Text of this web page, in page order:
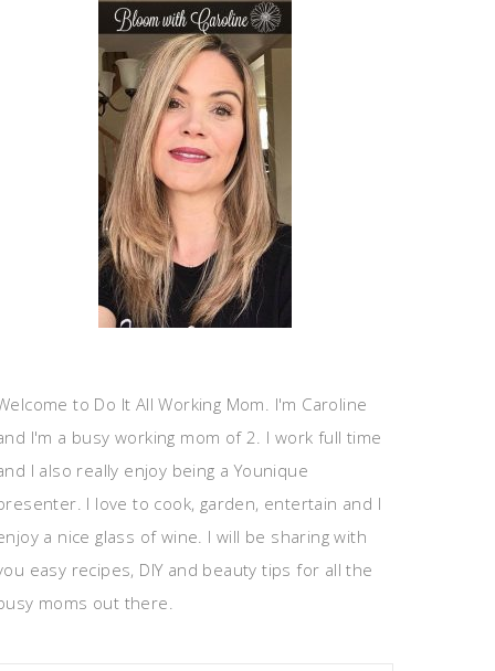
to Do It All Working Mom. I'm Caroline
I'm a busy working mom of 2. I work full time
I also really enjoy being a Younique
I love to cook, garden, entertain and I
a nice glass of wine. I will be sharing with
easy recipes, DIY and beauty tips for all the
moms out there.